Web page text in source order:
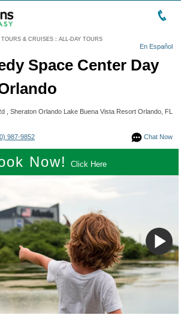
TOURS & CRUISES : ALL-DAY TOURS
En Español
Space Center Day
, Sheraton Orlando Lake Buena Vista Resort Orlando, FL
Chat Now
987-9852
Now! Click Here